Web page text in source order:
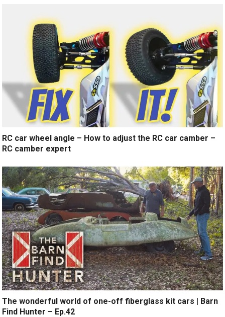
RC car wheel angle – How to adjust the RC car camber –
RC camber expert
The wonderful world of one-off fiberglass kit cars | Barn
Find Hunter – Ep.42